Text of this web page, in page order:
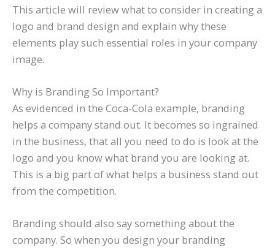
This article will review what to consider in creating a
logo and brand design and explain why these
elements play such essential roles in your company
image.
Why is Branding So Important?
As evidenced in the Coca-Cola example, branding
helps a company stand out. It becomes so ingrained
in the business, that all you need to do is look at the
logo and you know what brand you are looking at.
This is a big part of what helps a business stand out
from the competition.
Branding should also say something about the
company. So when you design your branding